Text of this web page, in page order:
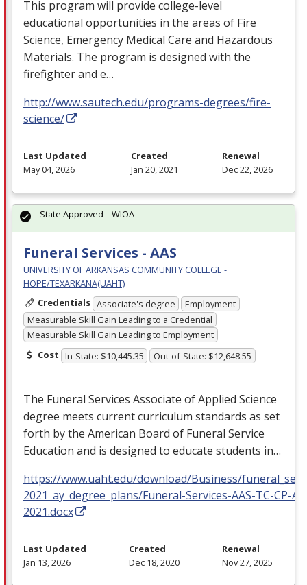
This program will provide college-level
educational opportunities in the areas of Fire
Science, Emergency Medical Care and Hazardous
Materials. The program is designed with the
firefighter and e…
http://www.sautech.edu/programs-degrees/fire-
science/
Last Updated
May 04, 2026
Created
Jan 20, 2021
Renewal
Dec 22, 2026
Funeral Services - AAS
UNIVERSITY OF ARKANSAS COMMUNITY COLLEGE -
HOPE/TEXARKANA(UAHT)
Credentials Associate's degree
Employment
Measurable Skill Gain Leading to a Credential
Measurable Skill Gain Leading to Employment
Cost In-State: $10,445.35 Out-of-State: $12,648.55
The Funeral Services Associate of Applied Science
degree meets current curriculum standards as set
forth by the American Board of Funeral Service
Education and is designed to educate students in…
https://www.uaht.edu/download/Business/
2021_ay_degree_plans/Funeral-Services-AAS-TC-CP-
2021.docx
State Approved – WIOA
Last Updated
Jan 13, 2026
Created
Dec 18, 2020
Renewal
Nov 27, 2025